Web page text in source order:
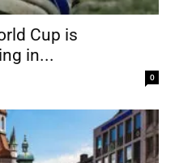
Cup is
in...
0